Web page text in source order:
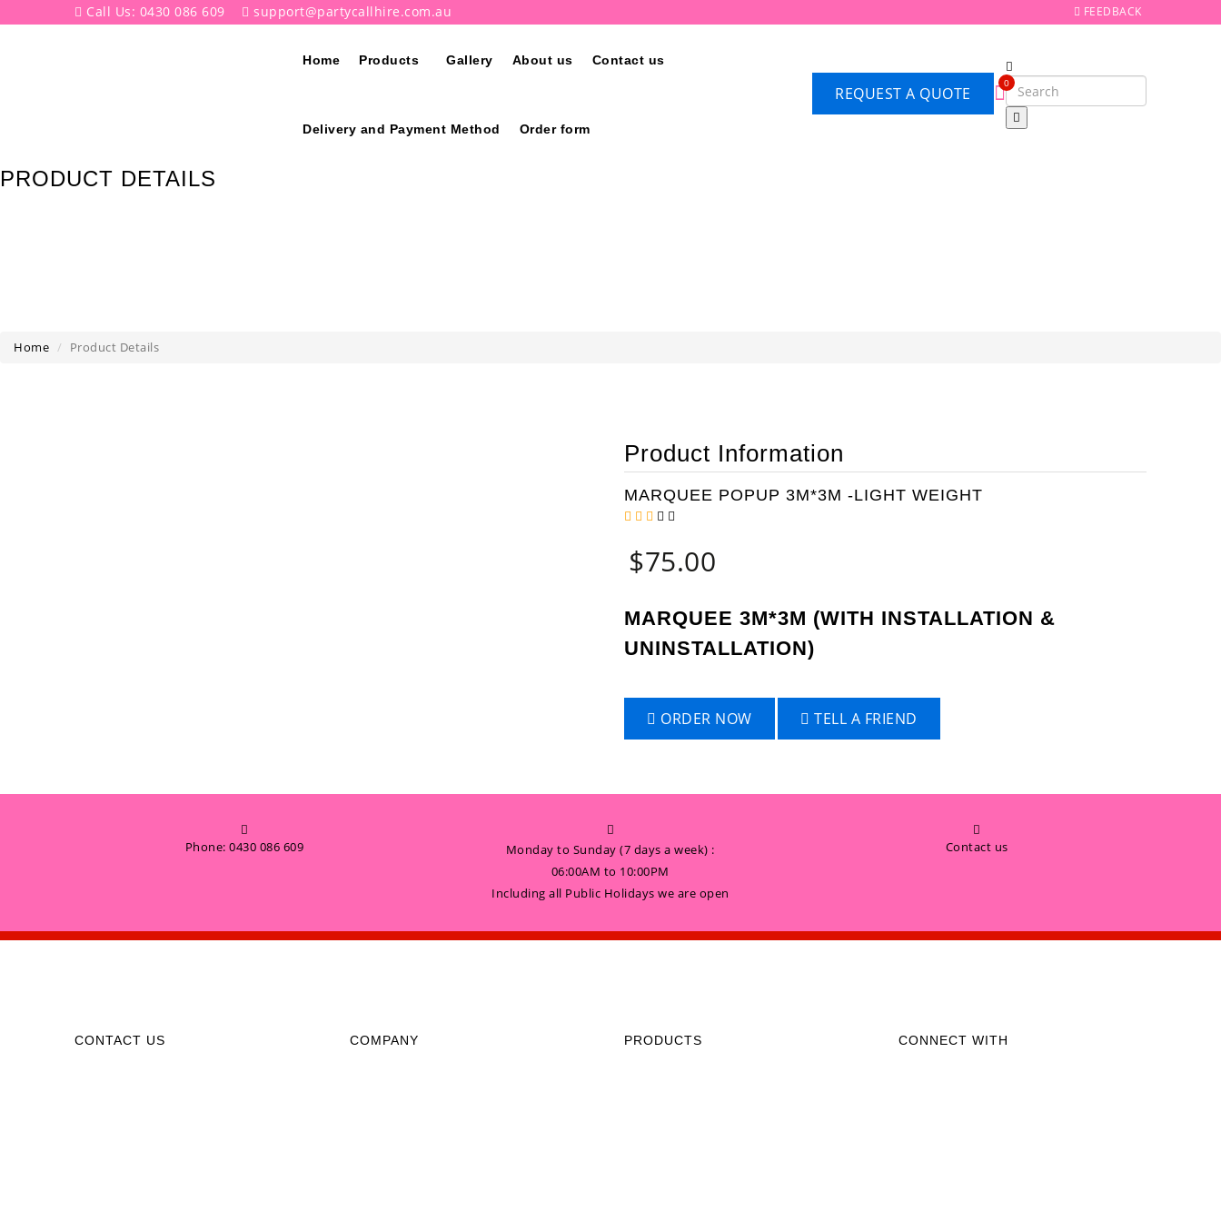
Call Us: 0430 086 609 support@partycallhire.com.au FEEDBACK
Home Products Gallery About us Contact us
Delivery and Payment Method Order form
REQUEST A QUOTE
0
PRODUCT DETAILS
Home Product Details
Product Information
MARQUEE POPUP 3M*3M -LIGHT WEIGHT
$75.00
MARQUEE 3M*3M (WITH INSTALLATION &
UNINSTALLATION)
ORDER NOW TELL A FRIEND
Phone: 0430 086 609
Monday to Sunday (7 days a week) :
06:00AM to 10:00PM
Including all Public Holidays we are open
Contact us
CONTACT US COMPANY PRODUCTS CONNECT WITH